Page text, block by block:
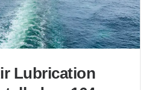
Lubrication